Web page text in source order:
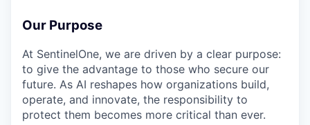
Our Purpose
At SentinelOne, we are driven by a clear purpose:
to give the advantage to those who secure our
future. As AI reshapes how organizations build,
operate, and innovate, the responsibility to
protect them becomes more critical than ever.